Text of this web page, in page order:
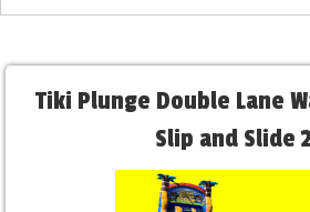
Tiki Plunge Double Lane
Slip and Slide